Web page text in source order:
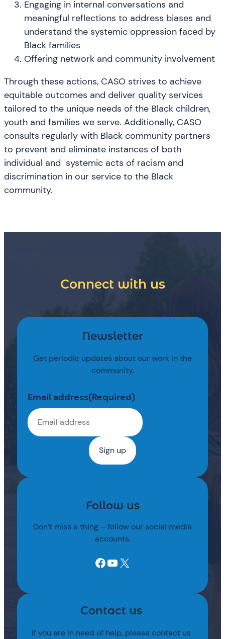
Engaging in internal conversations and
meaningful reflections to address biases and
understand the systemic oppression faced by
Black families
Offering network and community involvement
Through these actions, CASO strives to achieve
equitable outcomes and deliver quality services
tailored to the unique needs of the Black children,
youth and families we serve. Additionally, CASO
consults regularly with Black community partners
to prevent and eliminate instances of both
individual and systemic acts of racism and
discrimination in our service to the Black
community.
Connect with us
Newsletter
Get periodic updates about our work in the
community.
Email address(Required)
Follow us
Don’t miss a thing – follow our social media
accounts.
Facebook YouTube X
Contact us
If you are in need of help, please contact us